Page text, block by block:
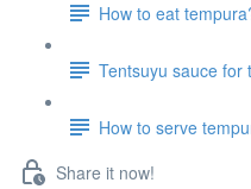
How to eat
Tentsuyu sauce for
How to serve
Share it now!